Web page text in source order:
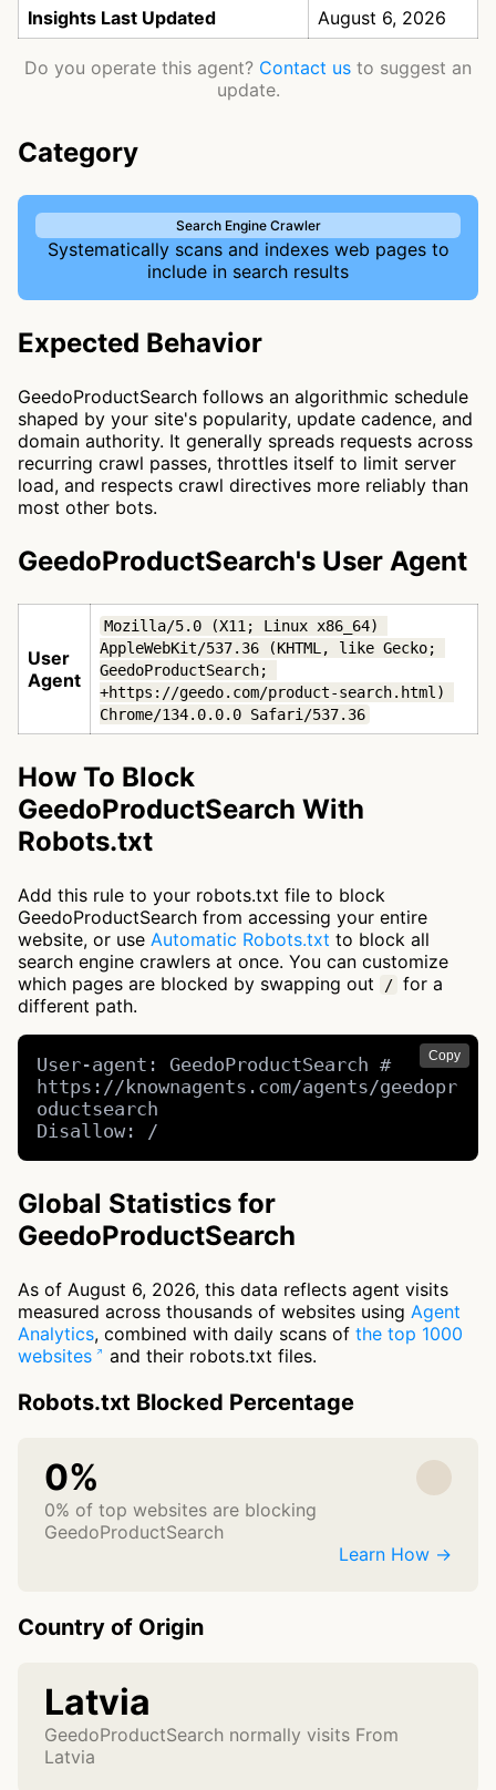
Insights Last Updated
August 6, 2026
Do you operate this agent? Contact us to suggest an
update.
Category
Search Engine Crawler
Systematically scans and indexes web pages to
include in search results
Expected Behavior
GeedoProductSearch follows an algorithmic schedule
shaped by your site's popularity, update cadence, and
domain authority. It generally spreads requests across
recurring crawl passes, throttles itself to limit server
load, and respects crawl directives more reliably than
most other bots.
GeedoProductSearch's User Agent
User
Agent
Mozilla/5.0 (X11; Linux x86_64)
AppleWebKit/537.36 (KHTML, like Gecko;
GeedoProductSearch;
+https://geedo.com/product-search.html)
Chrome/134.0.0.0 Safari/537.36
How To Block
GeedoProductSearch With
Robots.txt
Add this rule to your robots.txt file to block
GeedoProductSearch from accessing your entire
website, or use Automatic Robots.txt to block all
search engine crawlers at once. You can customize
which pages are blocked by swapping out
/ for a
different path.
Copy
User-agent: GeedoProductSearch #
https://knownagents.com/agents/geedopr
oductsearch
Disallow: /
Global Statistics for
GeedoProductSearch
As of August 6, 2026, this data reflects agent visits
measured across thousands of websites using Agent
Analytics, combined with daily scans of the top 1000
websites
and their robots.txt files.
Robots.txt Blocked Percentage
0%
0% of top websites are blocking
GeedoProductSearch
Learn How →
Country of Origin
Latvia
GeedoProductSearch normally visits From
Latvia